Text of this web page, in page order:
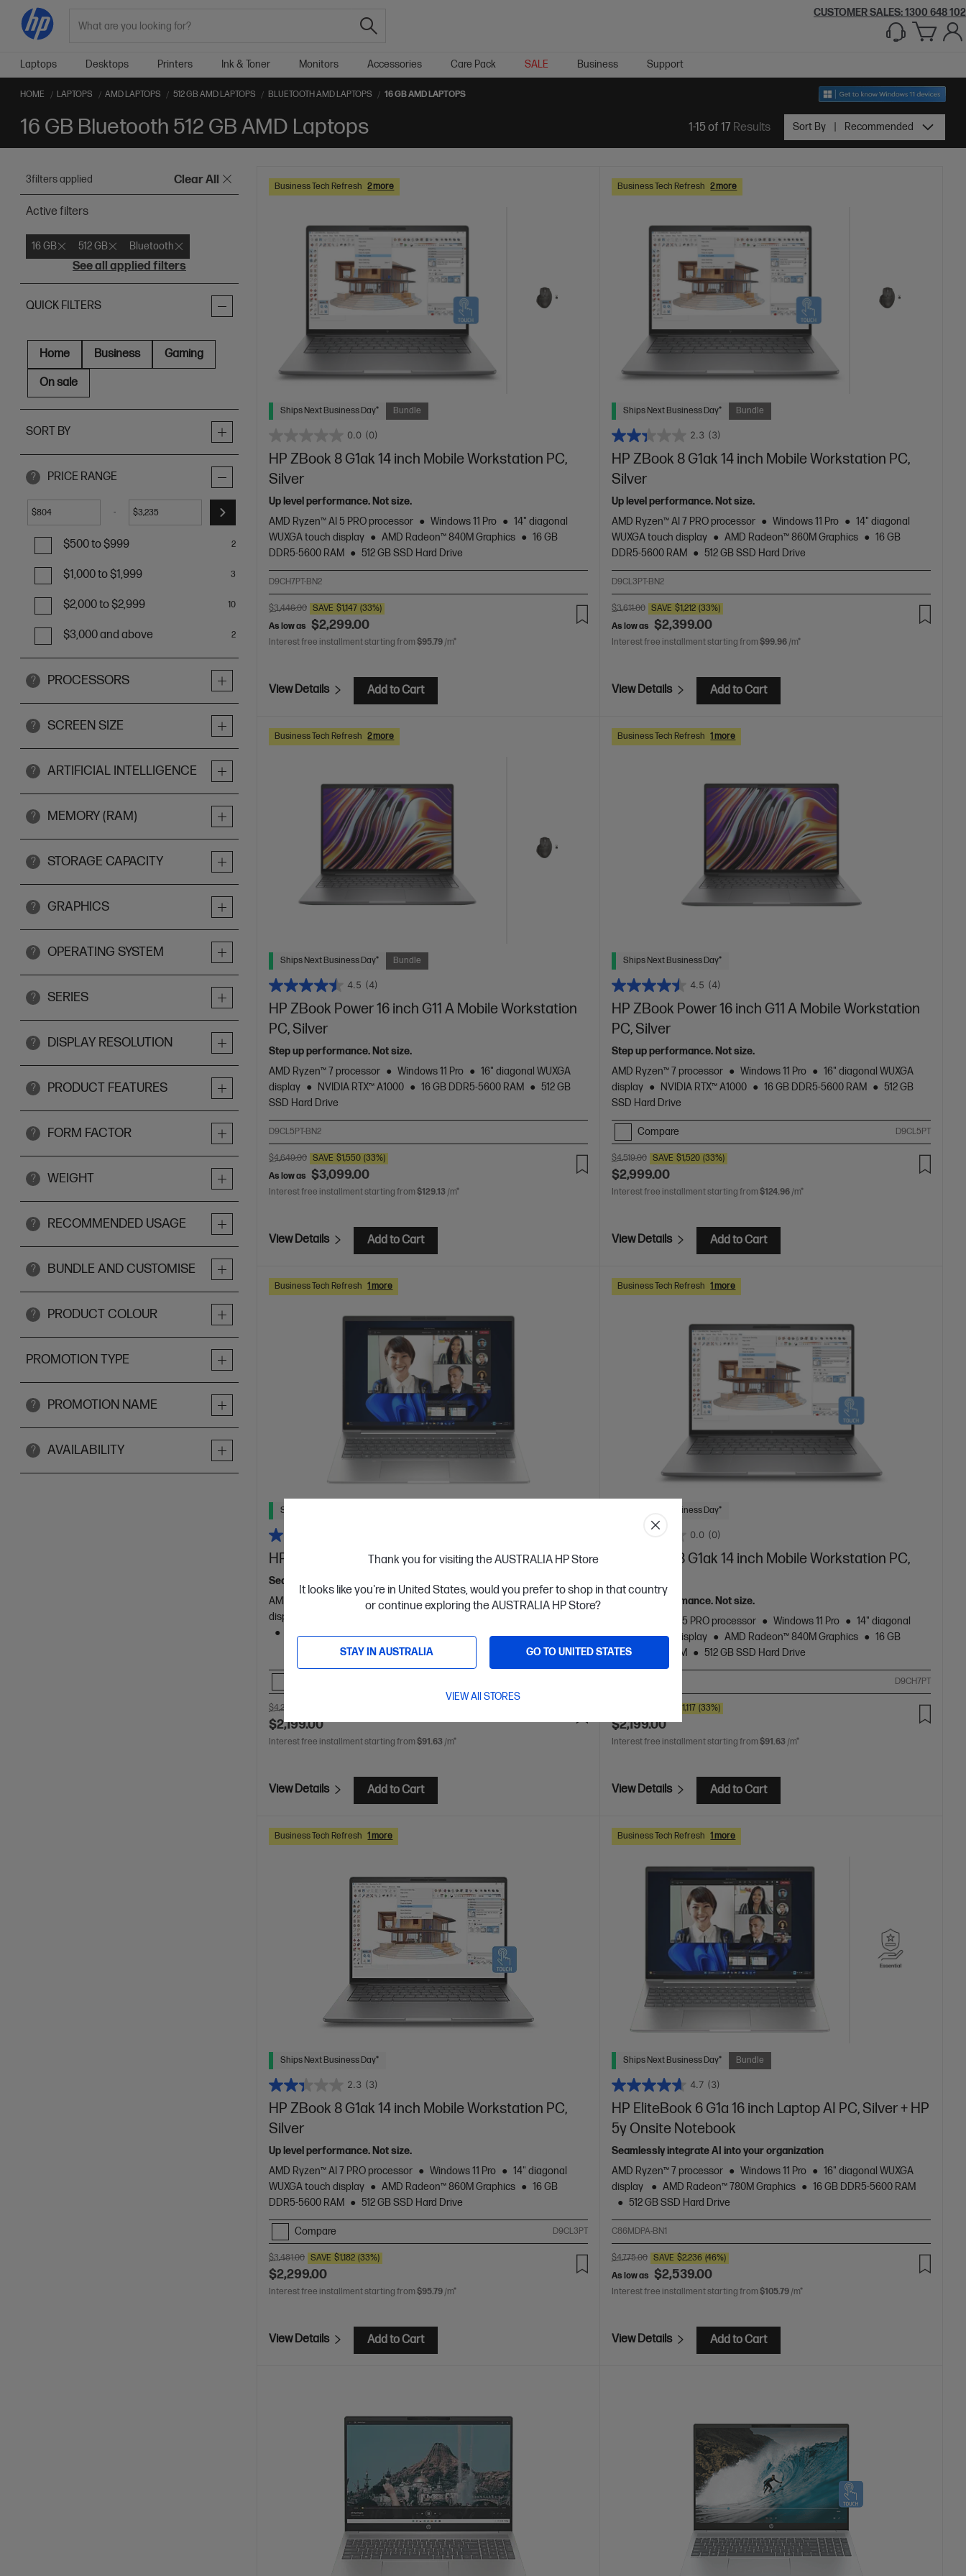
Thank you for visiting the AUSTRALIA HP Store
It looks like you're in United States, would you prefer to shop in that country
or continue exploring the AUSTRALIA HP Store?
STAY IN AUSTRALIA GO TO UNITED STATES
VIEW All STORES
CUSTOMER SALES:1300 648 102
Laptops Desktops Printers Ink & Toner Monitors Accessories Care Pack SALE Business Support
HOME LAPTOPS AMD LAPTOPS 512 GB AMD LAPTOPS BLUETOOTH AMD LAPTOPS 16 GB AMD LAPTOPS
16 GB Bluetooth 512 GB AMD Laptops 1-15 of 17 Results Sort By Recommended
3filters applied Clear All
Active filters
16 GB 512 GB Bluetooth
See all applied filters
QUICK FILTERS
Home Business Gaming
On sale
SORT BY
? PRICE RANGE
$ - $
$500 to $999 2
$1,000 to $1,999 3
$2,000 to $2,999 10
$3,000 and above 2
? PROCESSORS
? SCREEN SIZE
? ARTIFICIAL INTELLIGENCE
? MEMORY (RAM)
? STORAGE CAPACITY
? GRAPHICS
? OPERATING SYSTEM
? SERIES
? DISPLAY RESOLUTION
? PRODUCT FEATURES
? FORM FACTOR
? WEIGHT
? RECOMMENDED USAGE
? BUNDLE AND CUSTOMISE
? PRODUCT COLOUR
PROMOTION TYPE
? PROMOTION NAME
? AVAILABILITY
Business Tech Refresh 2 more
Ships Next Business Day* Bundle
0.0 (0)
HP ZBook 8 G1ak 14 inch Mobile Workstation PC,
Silver
Up level performance. Not size.
AMD Ryzen™ AI 5 PRO processor
Windows 11 Pro
14" diagonal
WUXGA touch display
AMD Radeon™ 840M Graphics
16 GB
DDR5-5600 RAM
512 GB SSD Hard Drive
D9CH7PT-BN2
$3,446.00 SAVE $1,147 (33%)
As low as $2,299.00
Interest free installment starting from $95.79 /m*
View Details Add to Cart
Business Tech Refresh 2 more
Ships Next Business Day* Bundle
2.3 (3)
HP ZBook 8 G1ak 14 inch Mobile Workstation PC,
Silver
Up level performance. Not size.
AMD Ryzen™ AI 7 PRO processor
Windows 11 Pro
14" diagonal
WUXGA touch display
AMD Radeon™ 860M Graphics
16 GB
DDR5-5600 RAM
512 GB SSD Hard Drive
D9CL3PT-BN2
$3,611.00 SAVE $1,212 (33%)
As low as $2,399.00
Interest free installment starting from $99.96 /m*
View Details Add to Cart
Business Tech Refresh 2 more
Ships Next Business Day* Bundle
4.5 (4)
HP ZBook Power 16 inch G11 A Mobile Workstation
PC, Silver
Step up performance. Not size.
AMD Ryzen™ 7 processor
Windows 11 Pro
16" diagonal WUXGA
display
NVIDIA RTX™ A1000 16 GB DDR5-5600 RAM
512 GB
SSD Hard Drive
D9CL5PT-BN2
$4,649.00 SAVE $1,550 (33%)
As low as $3,099.00
Interest free installment starting from $129.13 /m*
View Details Add to Cart
Business Tech Refresh 1 more
Ships Next Business Day*
4.5 (4)
HP ZBook Power 16 inch G11 A Mobile Workstation
PC, Silver
Step up performance. Not size.
AMD Ryzen™ 7 processor
Windows 11 Pro
16" diagonal WUXGA
display
NVIDIA RTX™ A1000 16 GB DDR5-5600 RAM
512 GB
SSD Hard Drive
Compare D9CL5PT
$4,519.00 SAVE $1,520 (33%)
$2,999.00
Interest free installment starting from $124.96 /m*
View Details Add to Cart
Business Tech Refresh 1 more
Ships Next Business Day*
HP EliteBook 6 G1a 16 inch Laptop AI PC, Silver
Seamlessly integrate AI into your organization
AMD Ryzen™ 7 processor
Windows 11 Pro
16" diagonal WUXGA
display
$4,270.00
$2,199.00
Interest free installment starting from $91.63 /m*
View Details Add to Cart
Business Tech Refresh 1 more
Ships Next Business Day*
0.0 (0)
HP ZBook 8 G1ak 14 inch Mobile Workstation PC,
Up level performance. Not size.
AMD Ryzen™ AI 5 PRO processor
Windows 11 Pro
14" diagonal
WUXGA touch display
AMD Radeon™ 840M Graphics
16 GB
DDR5-5600 RAM
512 GB SSD Hard Drive
D9CH7PT
$1,117 (33%)
$2,199.00
Interest free installment starting from $91.63 /m*
View Details Add to Cart
Business Tech Refresh 1 more
Ships Next Business Day*
2.3 (3)
HP ZBook 8 G1ak 14 inch Mobile Workstation PC,
Silver
Up level performance. Not size.
AMD Ryzen™ AI 7 PRO processor
Windows 11 Pro
14" diagonal
WUXGA touch display
AMD Radeon™ 860M Graphics
16 GB
DDR5-5600 RAM
512 GB SSD Hard Drive
Compare D9CL3PT
$3,481.00 SAVE $1,182 (33%)
$2,299.00
Interest free installment starting from $95.79 /m*
View Details Add to Cart
Business Tech Refresh 1 more
Ships Next Business Day* Bundle
4.7 (3)
HP EliteBook 6 G1a 16 inch Laptop AI PC, Silver + HP
5y Onsite Notebook
Seamlessly integrate AI into your organization
AMD Ryzen™ 7 processor
Windows 11 Pro
16" diagonal WUXGA
display
AMD Radeon™ 780M Graphics
16 GB DDR5-5600 RAM
512 GB SSD Hard Drive
C86MDPA-BN1
$4,775.00 SAVE $2,236 (46%)
As low as $2,539.00
Interest free installment starting from $105.79 /m*
View Details Add to Cart